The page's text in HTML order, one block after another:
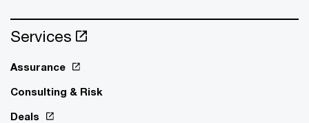
Services
Assurance
Consulting & Risk
Deals